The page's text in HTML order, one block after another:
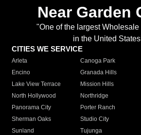
Near Garden
"One of the largest
in the United
CITIES WE SERVICE
Arleta Canoga Park
Encino
Granada Hills
Lake View Terrace
Mission Hills
North Hollywood
Northridge
Panorama City
Porter Ranch
Sherman Oaks
Studio City
Sunland
Tujunga